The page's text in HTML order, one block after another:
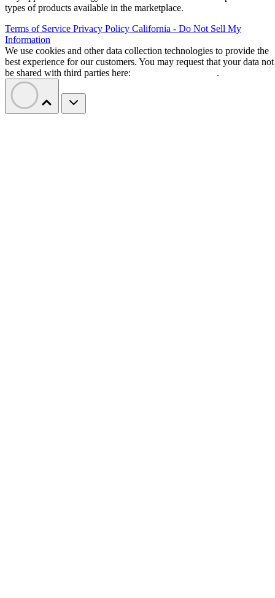
types of products available in the marketplace.
Terms of Service Privacy Policy California - Do Not Sell My
Information
We use cookies and other data collection technologies to provide the
best experience for our customers. You may request that your data not
be shared with third parties here:
.